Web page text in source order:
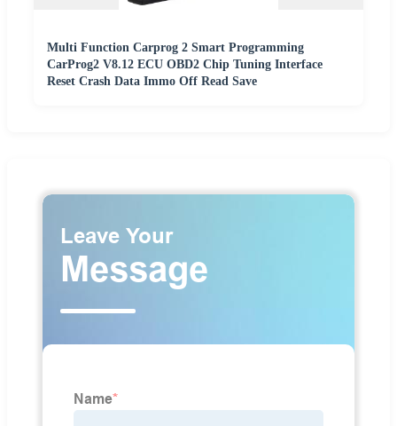
Multi Function Carprog 2 Smart Programming
CarProg2 V8.12 ECU OBD2 Chip Tuning Interface
Reset Crash Data Immo Off Read Save